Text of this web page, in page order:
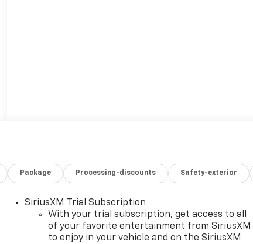
Package Processing-discounts Safety-exterior
SiriusXM Trial Subscription
With your trial subscription, get access to all
of your favorite entertainment from SiriusXM
to enjoy in your vehicle and on the SiriusXM